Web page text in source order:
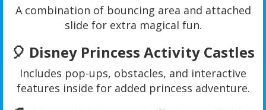
A combination of bouncing area and attached
slide for extra magical fun.
🎈 Disney Princess Activity Castles
Includes pop-ups, obstacles, and interactive
features inside for added princess adventure.